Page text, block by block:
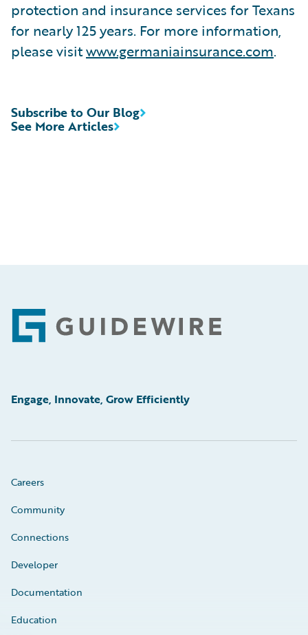
protection and insurance services for Texans
for nearly 125 years. For more information,
please visitwww.germaniainsurance.com.
See More Articles
Subscribe to Our Blog
Footer
Engage, Innovate, Grow Efficiently
Careers
Community
Connections
Developer
Documentation
Education